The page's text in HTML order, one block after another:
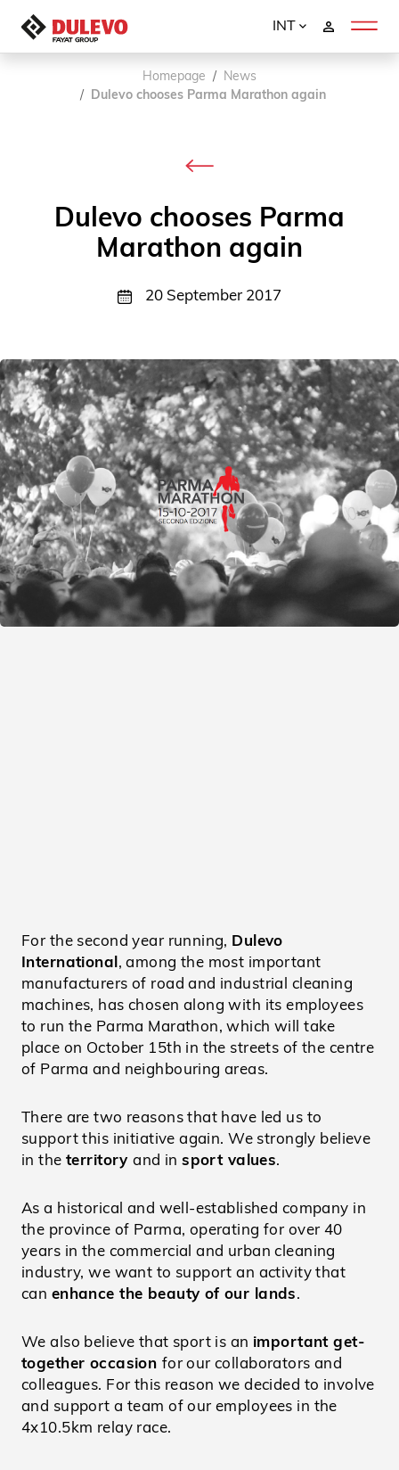
INT
Homepage
News
Dulevo chooses Parma Marathon again
Dulevo chooses Parma
Marathon again
20 September 2017
For the second year running, Dulevo
International, among the most important
manufacturers of road and industrial cleaning
machines, has chosen along with its employees
to run the Parma Marathon, which will take
place on October 15th in the streets of the centre
of Parma and neighbouring areas.
There are two reasons that have led us to
support this initiative again. We strongly believe
in the territoryand insport values.
As a historical and well-established company in
the province of Parma, operating for over 40
years in the commercial and urban cleaning
industry, we want to support an activity that
can enhance the beauty of our lands.
We also believe that sport is an important get-
together occasion for our collaborators and
colleagues. For this reason we decided to involve
and support a team of our employees in the
4x10.5km relay race.